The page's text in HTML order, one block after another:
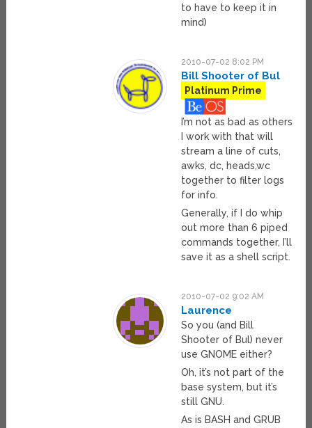
to have to keep it in
mind)
2010-07-02 8:02 PM
Bill Shooter of Bul
Platinum Prime
I’m not as bad as others
I work with that will
stream a line of cuts,
awks, dc, heads,wc
together to filter logs
for info.
Generally, if I do whip
out more than 6 piped
commands together, I’ll
save it as a shell script.
2010-07-02 9:02 AM
Laurence
So you (and Bill
Shooter of Bul) never
use GNOME either?
Oh, it’s not part of the
base system, but it’s
still GNU.
As is BASH and GRUB